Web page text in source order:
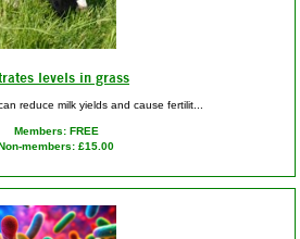
levels in grass
reduce milk yields and cause fertilit...
Members: FREE
members: £15.00